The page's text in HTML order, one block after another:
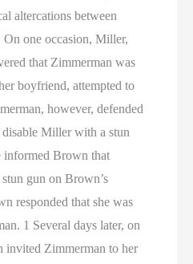
altercations between
one occasion, Miller,
that Zimmerman was
boyfriend, attempted to
however, defended
Miller with a stun
informed Brown that
gun on Brown’s
responded that she was
1 Several days later, on
invited Zimmerman to her